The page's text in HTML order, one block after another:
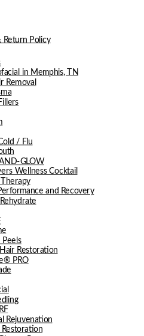
Return Policy
in Memphis, TN
Removal
/ Flu
GLOW
Wellness Cocktail
and Recovery
Peels
Restoration
PRO
Rejuvenation
Restoration